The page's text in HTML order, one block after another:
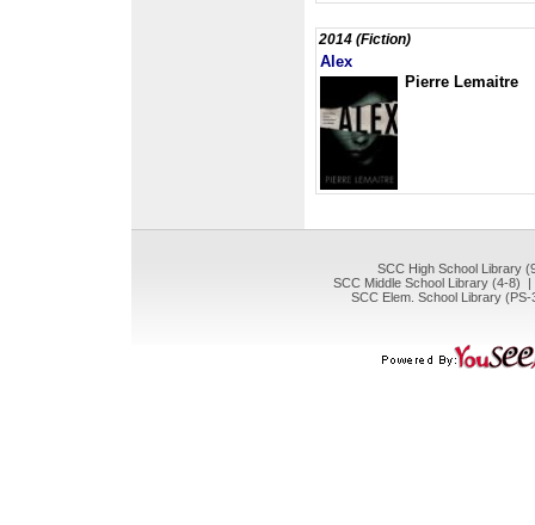
2014 (Fiction)
Alex
Pierre Lemaitre
SCC High School Library
SCC Middle School Library (4-8)
SCC Elem. School Library